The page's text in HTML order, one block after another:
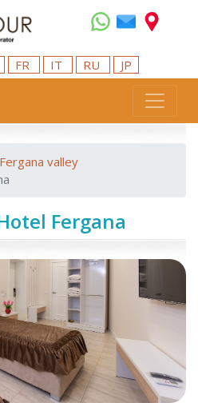
FR IT RU JP
Fergana valley
Fergana